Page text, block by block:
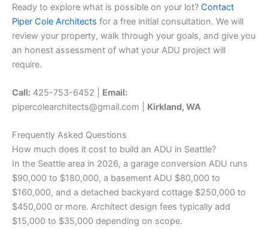
Ready to explore what is possible on your lot? Contact
Piper Cole Architects for a free initial consultation. We will
review your property, walk through your goals, and give you
an honest assessment of what your ADU project will
require.
Call: 425-753-6452 | Email:
pipercolearchitects@gmail.com | Kirkland, WA
Frequently Asked Questions
How much does it cost to build an ADU in Seattle?
In the Seattle area in 2026, a garage conversion ADU runs
$90,000 to $180,000, a basement ADU $80,000 to
$160,000, and a detached backyard cottage $250,000 to
$450,000 or more. Architect design fees typically add
$15,000 to $35,000 depending on scope.